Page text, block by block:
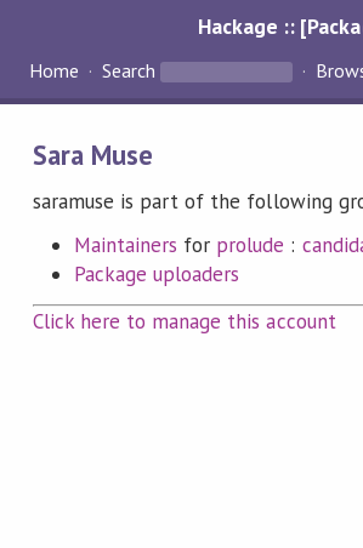
Hackage ::
Home Search
Sara Muse
saramuse is part of the following
Maintainers for prolude :
Package uploaders
Click here to manage this account